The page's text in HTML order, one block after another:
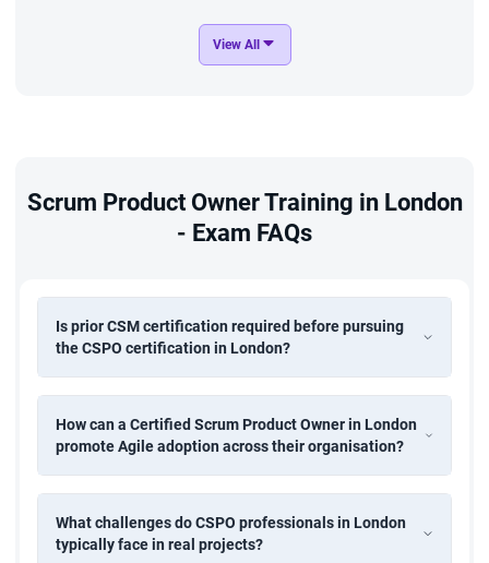
View All
Scrum Product Owner Training in London
- Exam FAQs
Is prior CSM certification required before pursuing
the CSPO certification in London?
How can a Certified Scrum Product Owner in London
promote Agile adoption across their organisation?
What challenges do CSPO professionals in London
typically face in real projects?